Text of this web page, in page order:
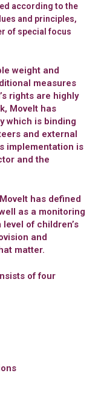
according to the
and principles,
of special focus
weight and
measures
rights are highly
MoveIt has
which is binding
and external
implementation is
and the
has defined
as a monitoring
of children’s
and
matter.
of four